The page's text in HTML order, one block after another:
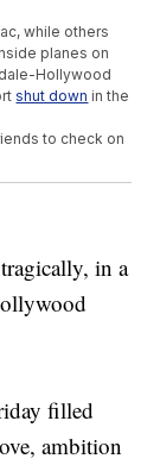
while others
planes on
Hollywood
shut down in the
to check on
clearing the
For Trump's
Is Fighting
in a
filled
ambition